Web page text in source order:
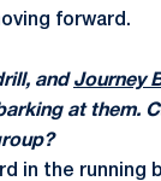
forward.
and Journey
at them.
in the running